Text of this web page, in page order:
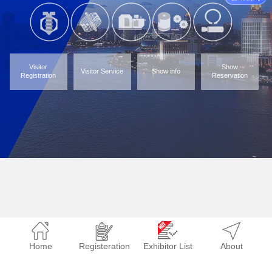
Visitor
Registration
Visitor Service Show info
Show
Reservation
Home Registeration Exhibitor List About